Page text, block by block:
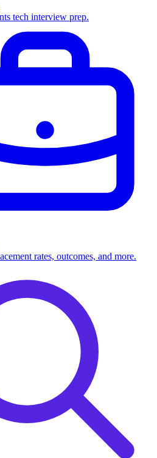
tech interview prep.
rates, outcomes, and more.